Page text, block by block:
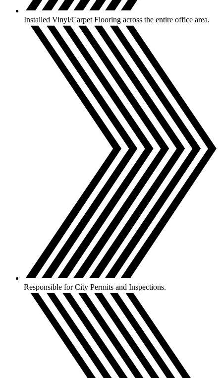
Installed Vinyl/Carpet Flooring across the entire office area.
Responsible for City Permits and Inspections.